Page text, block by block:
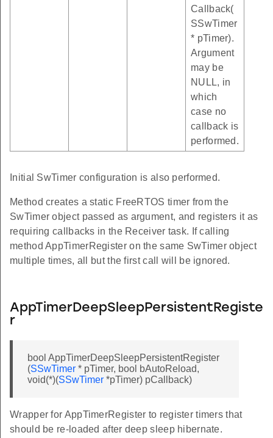
Callback(
SSwTimer
* pTimer).
Argument
may be
NULL, in
which
case no
callback is
performed.
Initial SwTimer configuration is also performed.
Method creates a static FreeRTOS timer from the
SwTimer object passed as argument, and registers it as
requiring callbacks in the Receiver task. If calling
method AppTimerRegister on the same SwTimer object
multiple times, all but the first call will be ignored.
AppTimerDeepSleepPersistentRegiste
r
bool AppTimerDeepSleepPersistentRegister
(SSwTimer * pTimer, bool bAutoReload,
void(*)(SSwTimer *pTimer) pCallback)
Wrapper for AppTimerRegister to register timers that
should be re-loaded after deep sleep hibernate.